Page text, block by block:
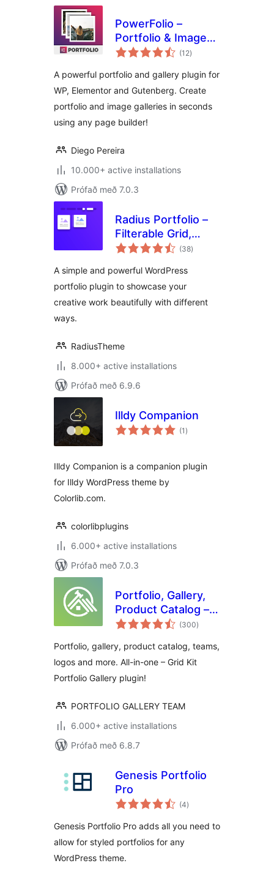
PowerFolio –
Portfolio & Image
Gallery for
(12samtals
einkunnagjafir
)
A powerful portfolio and gallery plugin for
WP, Elementor and Gutenberg. Create
portfolio and image galleries in seconds
using any page builder!
Diego Pereira
10.000+ active installations
Prófað með 7.0.3
Radius Portfolio –
Filterable Grid,
Gallery & Slider
(38samtals
einkunnagjafir
)
A simple and powerful WordPress
portfolio plugin to showcase your
creative work beautifully with different
ways.
RadiusTheme
8.000+ active installations
Prófað með 6.9.6
Illdy Companion
(1 samtals
einkunnagjafir
)
Illdy Companion is a companion plugin
for Illdy WordPress theme by
Colorlib.com.
colorlibplugins
6.000+ active installations
Prófað með 7.0.3
Portfolio, Gallery,
Product Catalog –
Grid KIT Portfolio
(300samtals
einkunnagjafir
)
Portfolio, gallery, product catalog, teams,
logos and more. All-in-one – Grid Kit
Portfolio Gallery plugin!
PORTFOLIO GALLERY TEAM
6.000+ active installations
Prófað með 6.8.7
Genesis Portfolio
Pro
(4samtals
einkunnagjafir
)
Genesis Portfolio Pro adds all you need to
allow for styled portfolios for any
WordPress theme.